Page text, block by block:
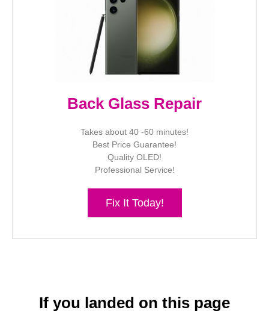
Back Glass Repair
Takes about 40 -60 minutes!
Best Price Guarantee!
Quality OLED!
Professional Service!
Fix It Today!
If you landed on this page